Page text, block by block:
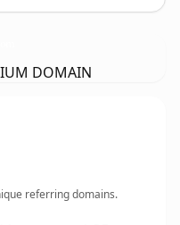
DOMAIN
referring domains.